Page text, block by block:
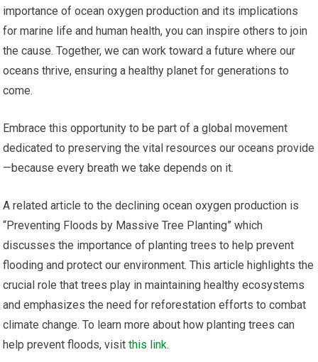
importance of ocean oxygen production and its implications
for marine life and human health, you can inspire others to join
the cause. Together, we can work toward a future where our
oceans thrive, ensuring a healthy planet for generations to
come.
Embrace this opportunity to be part of a global movement
dedicated to preserving the vital resources our oceans provide
—because every breath we take depends on it.
A related article to the declining ocean oxygen production is
“Preventing Floods by Massive Tree Planting” which
discusses the importance of planting trees to help prevent
flooding and protect our environment. This article highlights the
crucial role that trees play in maintaining healthy ecosystems
and emphasizes the need for reforestation efforts to combat
climate change. To learn more about how planting trees can
help prevent floods, visitthis link.